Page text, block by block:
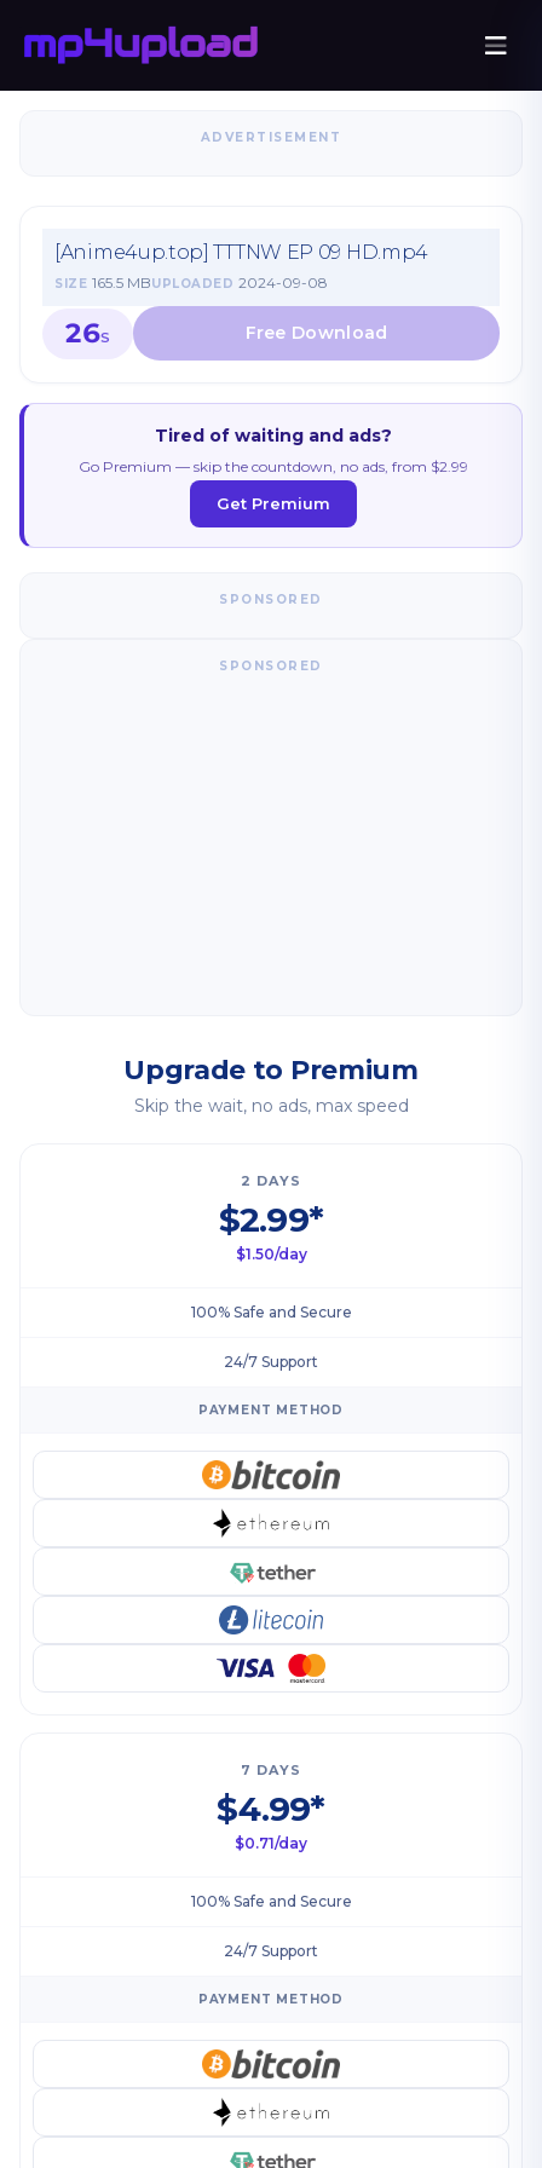
ADVERTISEMENT
[Anime4up.top] TTTNW EP 09 HD.mp4
SIZE 165.5 MBUPLOADED 2024-09-08
26S
Tired of waiting and ads?
Go Premium — skip the countdown, no ads, from $2.99
Get Premium
SPONSORED
SPONSORED
Upgrade to Premium
Skip the wait, no ads, max speed
2 DAYS
$2.99*
$1.50/day
100% Safe and Secure
24/7 Support
PAYMENT METHOD
7 DAYS
$4.99*
$0.71/day
100% Safe and Secure
24/7 Support
PAYMENT METHOD